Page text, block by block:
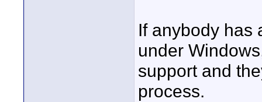
If anybody has
under
support and
process.